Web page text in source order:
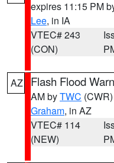
expires 11:15 PM
Lee, in IA
VTEC# 243
(CON)
AZ Flash Flood
AM byTWC (CWR)
Graham, in AZ
VTEC# 114
(NEW)